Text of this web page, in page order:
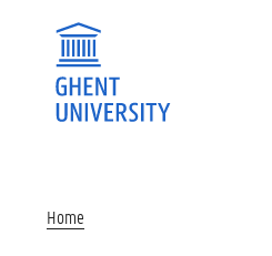
Home